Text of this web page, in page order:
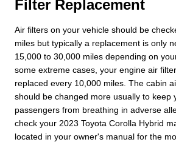
Filter Replacement
Air filters on your vehicle should be
miles but typically a replacement is only
15,000 to 30,000 miles depending on
some extreme cases, your engine air
replaced every 10,000 miles. The cabin
should be changed more usually to keep
passengers from breathing in adverse
check your 2023 Toyota Corolla Hybrid
located in your owner's manual for the